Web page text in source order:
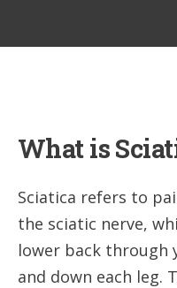
What is
Sciatica refers to
the sciatic nerve,
lower back through
and down each leg.